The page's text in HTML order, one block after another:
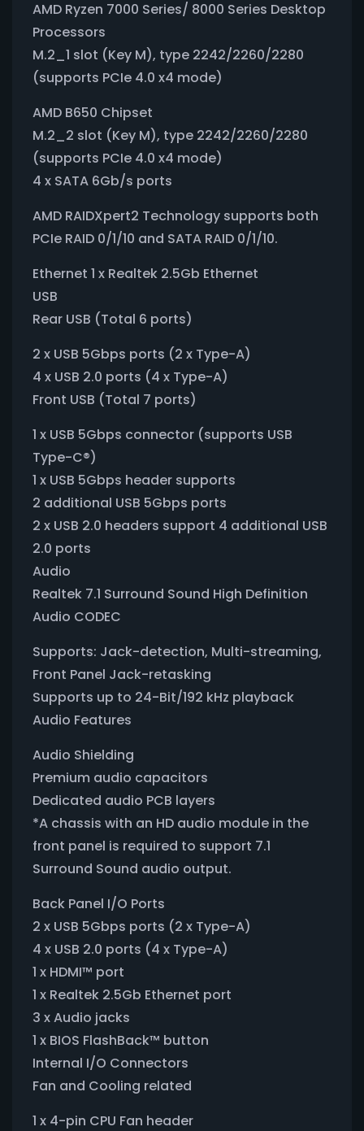
AMD Ryzen 7000 Series/ 8000 Series Desktop
Processors
M.2_1 slot (Key M), type 2242/2260/2280
(supports PCIe 4.0 x4 mode)
AMD B650 Chipset
M.2_2 slot (Key M), type 2242/2260/2280
(supports PCIe 4.0 x4 mode)
4 x SATA 6Gb/s ports
AMD RAIDXpert2 Technology supports both
PCIe RAID 0/1/10 and SATA RAID 0/1/10.
Ethernet 1 x Realtek 2.5Gb Ethernet
USB
Rear USB (Total 6 ports)
2 x USB 5Gbps ports (2 x Type-A)
4 x USB 2.0 ports (4 x Type-A)
Front USB (Total 7 ports)
1 x USB 5Gbps connector (supports USB
Type-C®)
1 x USB 5Gbps header supports
2 additional USB 5Gbps ports
2 x USB 2.0 headers support 4 additional USB
2.0 ports
Audio
Realtek 7.1 Surround Sound High Definition
Audio CODEC
Supports: Jack-detection, Multi-streaming,
Front Panel Jack-retasking
Supports up to 24-Bit/192 kHz playback
Audio Features
Audio Shielding
Premium audio capacitors
Dedicated audio PCB layers
*A chassis with an HD audio module in the
front panel is required to support 7.1
Surround Sound audio output.
Back Panel I/O Ports
2 x USB 5Gbps ports (2 x Type-A)
4 x USB 2.0 ports (4 x Type-A)
1 x HDMI™ port
1 x Realtek 2.5Gb Ethernet port
3 x Audio jacks
1 x BIOS FlashBack™ button
Internal I/O Connectors
Fan and Cooling related
1 x 4-pin CPU Fan header